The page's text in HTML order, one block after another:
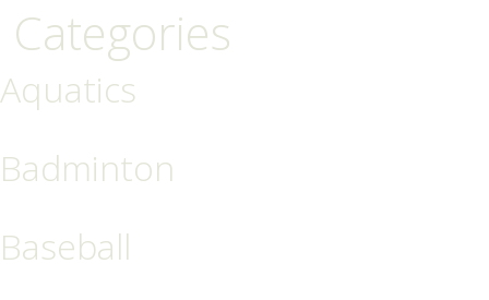
Categories
Aquatics
Badminton
Baseball